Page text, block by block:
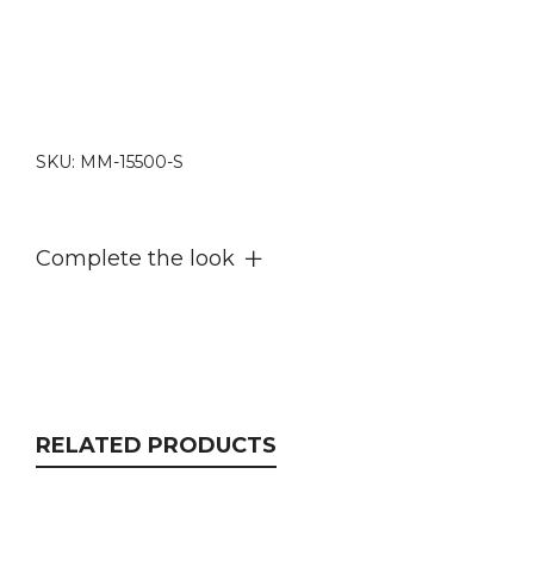
SKU: MM-15500-S
Complete the look
RELATED PRODUCTS